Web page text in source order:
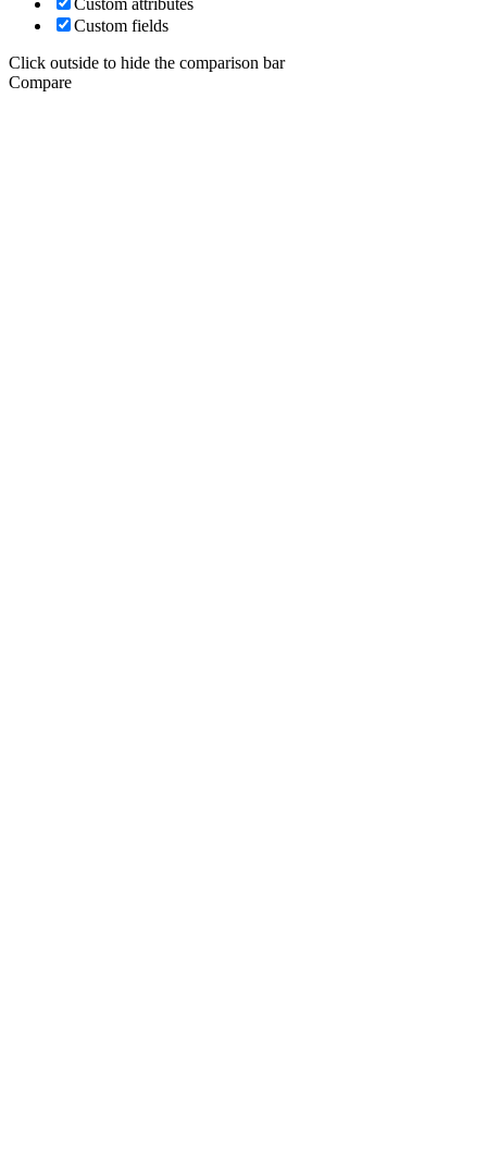
Custom fields
Click outside to hide the comparison bar
Compare